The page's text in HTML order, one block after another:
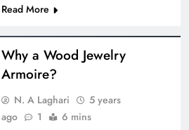
Read More
Why a Wood Jewelry
Armoire?
N. A Laghari
5 years
ago
1 6 mins